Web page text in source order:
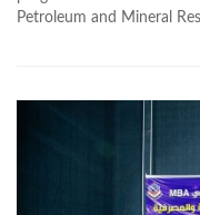
Petroleum and Mineral